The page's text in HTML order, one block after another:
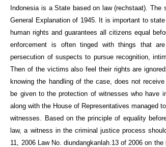
Indonesia is a State based on law (rechstaat).
General Explanation of 1945. It is important to
human rights and guarantees all citizens equal
enforcement is often tinged with things that
persecution of suspects to pursue recognition,
Then of the victims also feel their rights are
knowing the handling of the case, does not
be given to the protection of witnesses who have
along with the House of Representatives managed
witnesses. Based on the principle of equality
law, a witness in the criminal justice process
11, 2006 Law No. diundangkanlah.13 of 2006 on